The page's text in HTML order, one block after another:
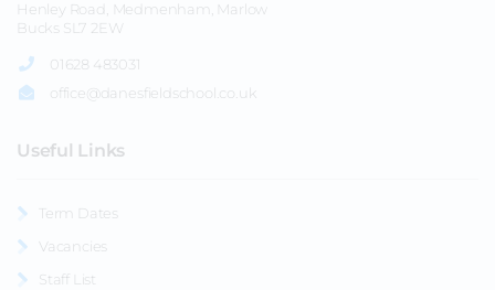
Henley Road, Medmenham, Marlow
Bucks SL7 2EW
01628 483031
office@danesfieldschool.co.uk
Useful Links
Term Dates
Vacancies
Staff List